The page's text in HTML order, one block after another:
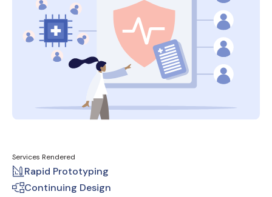
Services Rendered
Rapid Prototyping
Continuing Design